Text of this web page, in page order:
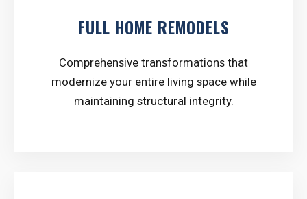
FULL HOME REMODELS
Comprehensive transformations that
modernize your entire living space while
maintaining structural integrity.